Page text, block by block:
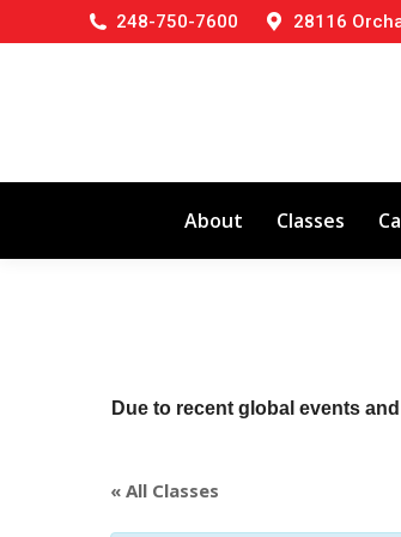
248-750-7600 28116
About Classes
Due to recent global events
« All Classes